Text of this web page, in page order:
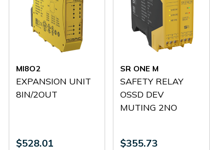
MI8O2
EXPANSION UNIT
8IN/2OUT
$528.01
SR ONE M
SAFETY RELAY
OSSD DEV
MUTING 2NO
$355.73